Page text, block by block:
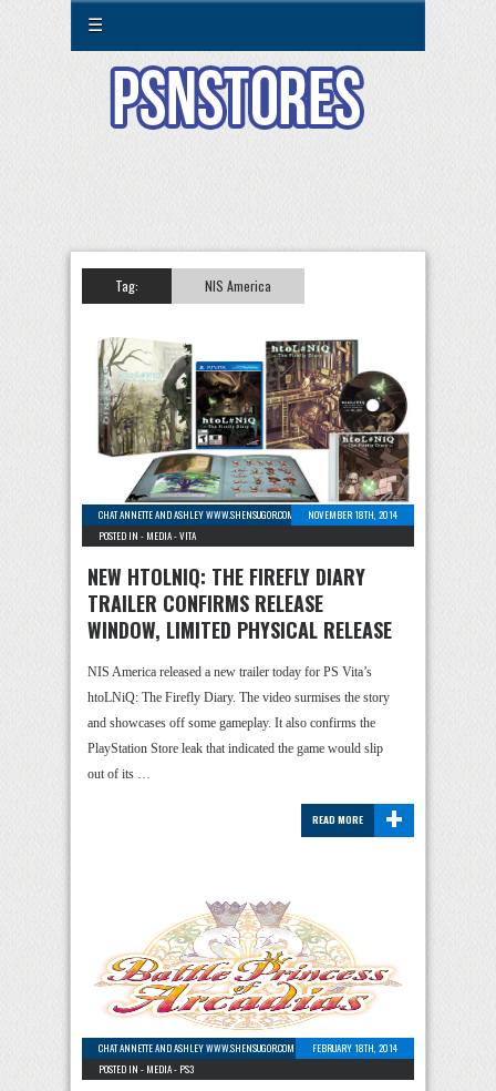
☰
Tag: NIS America
CHAT ANNETTE AND ASHLEY WWW.SHENSUGOR.COM 1 COMMENT
NOVEMBER 18TH, 2014
POSTED IN - MEDIA-VITA
NEW HTOLNIQ: THE FIREFLY DIARY
TRAILER CONFIRMS RELEASE
WINDOW, LIMITED PHYSICAL RELEASE
NIS America released a new trailer today for PS Vita’s
htoLNiQ: The Firefly Diary. The video surmises the story
and showcases off some gameplay. It also confirms the
PlayStation Store leak that indicated the game would slip
out of its …
+
READ MORE
CHAT ANNETTE AND ASHLEY WWW.SHENSUGOR.COM 0 COMMENTS
FEBRUARY 18TH, 2014
POSTED IN - MEDIA- PS3